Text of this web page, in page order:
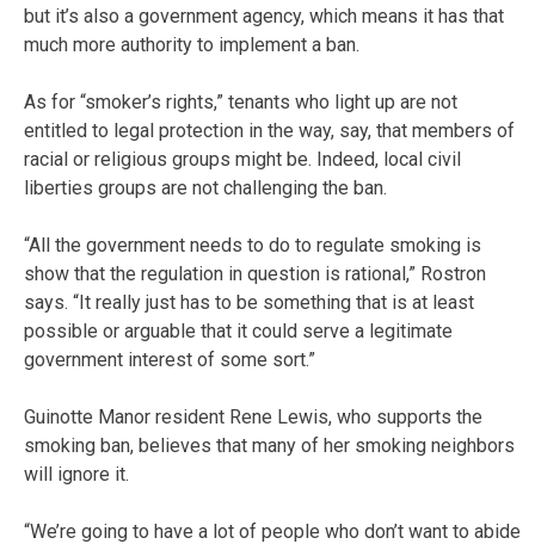
but it’s also a government agency, which means it has that
much more authority to implement a ban.
As for “smoker’s rights,” tenants who light up are not
entitled to legal protection in the way, say, that members of
racial or religious groups might be. Indeed, local civil
liberties groups are not challenging the ban.
“All the government needs to do to regulate smoking is
show that the regulation in question is rational,” Rostron
says. “It really just has to be something that is at least
possible or arguable that it could serve a legitimate
government interest of some sort.”
Guinotte Manor resident Rene Lewis, who supports the
smoking ban, believes that many of her smoking neighbors
will ignore it.
“We’re going to have a lot of people who don’t want to abide